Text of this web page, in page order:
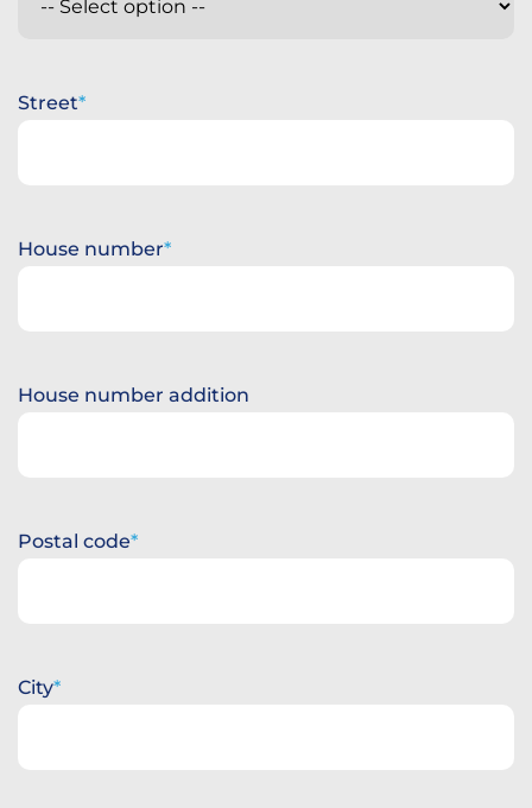
Street
House number
House number addition
Postal code
City